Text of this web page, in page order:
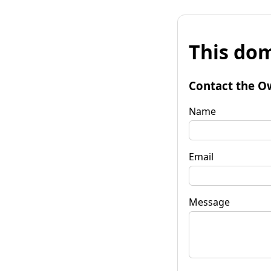
This
Contact the
Name
Email
Message